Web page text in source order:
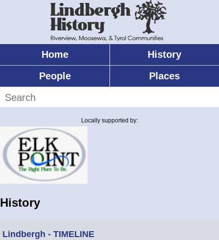
Home
History
People
Places
Locally supported by:
History
Lindbergh - TIMELINE